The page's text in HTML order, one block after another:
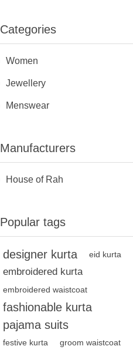
Categories
Women
Jewellery
Menswear
Manufacturers
House of Rah
Popular tags
designer kurta eid kurta
embroidered kurta
embroidered waistcoat
fashionable kurta
pajama suits
festive kurta groom waistcoat